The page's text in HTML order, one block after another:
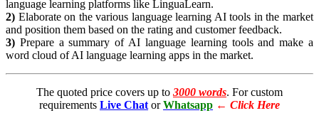
language learning platforms like LinguaLearn.
2) Elaborate on the various language learning AI tools in the market
and position them based on the rating and customer feedback.
3) Prepare a summary of AI language learning tools and make a
word cloud of AI language learning apps in the market.
The quoted price covers up to 3000 words. For custom
requirements Live Chat or Whatsapp ← Click Here